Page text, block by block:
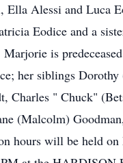
Ella Alessi and Luca
Eodice and a
is
her siblings Dorothy
Charles " Chuck"
(Malcolm)
hours will be held on